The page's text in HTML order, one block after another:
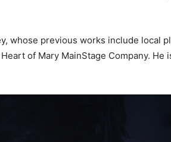
whose previous works include local
of Mary MainStage Company. He